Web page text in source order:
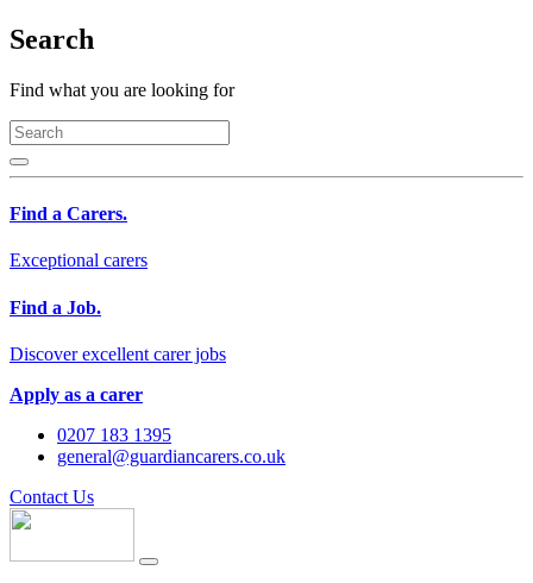
Search
Find what you are looking for
Find a Carers.
Exceptional carers
Find a Job.
Discover excellent carer jobs
Apply as a carer
0207 183 1395
general@guardiancarers.co.uk
Contact Us